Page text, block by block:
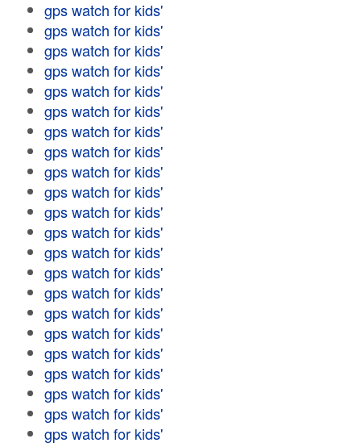
gps watch for kids'
gps watch for kids'
gps watch for kids'
gps watch for kids'
gps watch for kids'
gps watch for kids'
gps watch for kids'
gps watch for kids'
gps watch for kids'
gps watch for kids'
gps watch for kids'
gps watch for kids'
gps watch for kids'
gps watch for kids'
gps watch for kids'
gps watch for kids'
gps watch for kids'
gps watch for kids'
gps watch for kids'
gps watch for kids'
gps watch for kids'
gps watch for kids'